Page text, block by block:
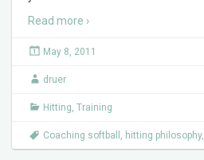
Read more ›
May 8, 2011
druer
Hitting, Training
Coaching softball , hitting philosophy,